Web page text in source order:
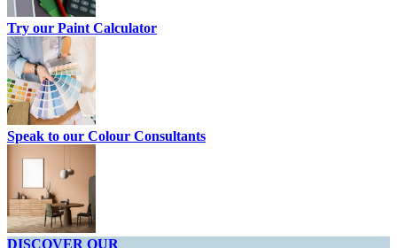
Try our Paint Calculator
Speak to our Colour Consultants
DISCOVER OUR